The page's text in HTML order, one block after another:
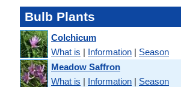
Bulb Plants
Colchicum
What is | Information | Season
Meadow Saffron
What is | Information | Season